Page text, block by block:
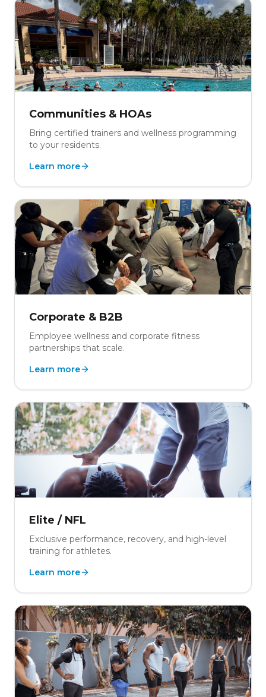
Communities & HOAs
Bring certified trainers and wellness programming
to your residents.
Learn more
Corporate & B2B
Employee wellness and corporate fitness
partnerships that scale.
Learn more
Elite / NFL
Exclusive performance, recovery, and high-level
training for athletes.
Learn more